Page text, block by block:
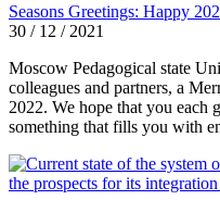
Seasons Greetings: Happy
30 / 12 / 2021
Moscow Pedagogical state
colleagues and partners, a
2022. We hope that you each
something that fills you with